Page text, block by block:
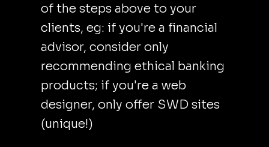
of the steps above to your
clients, eg: if you're a financial
advisor, consider only
recommending ethical banking
products; if you're a web
designer, only offer SWD sites
(unique!)